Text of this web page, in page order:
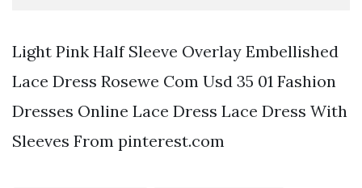
Light Pink Half Sleeve Overlay Embellished
Lace Dress Rosewe Com Usd 35 01 Fashion
Dresses Online Lace Dress Lace Dress With
Sleeves From pinterest.com